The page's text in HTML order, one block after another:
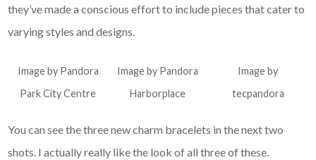
they’ve made a conscious effort to include pieces that cater to
varying styles and designs.
Image by Pandora
Park City Centre
Image by Pandora
Harborplace
Image by
tecpandora
You can see the three new charm bracelets in the next two
shots. I actually really like the look of all three of these.